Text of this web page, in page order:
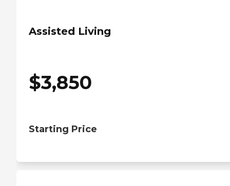
Assisted Living
$3,850
Starting Price